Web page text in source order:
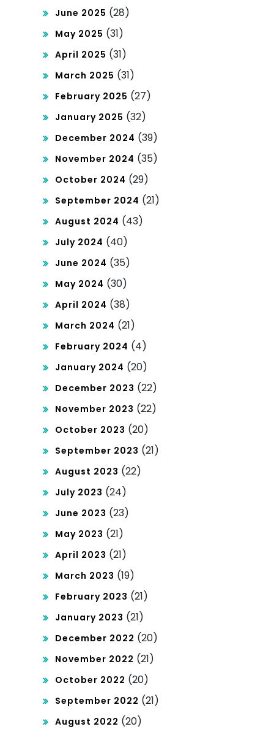
June 2025 (28)
May 2025 (31)
April 2025 (31)
March 2025 (31)
February 2025 (27)
January 2025 (32)
December 2024 (39)
November 2024 (35)
October 2024 (29)
September 2024 (21)
August 2024 (43)
July 2024 (40)
June 2024 (35)
May 2024 (30)
April 2024 (38)
March 2024 (21)
February 2024 (4)
January 2024 (20)
December 2023 (22)
November 2023 (22)
October 2023 (20)
September 2023 (21)
August 2023 (22)
July 2023 (24)
June 2023 (23)
May 2023 (21)
April 2023 (21)
March 2023 (19)
February 2023 (21)
January 2023 (21)
December 2022 (20)
November 2022 (21)
October 2022 (20)
September 2022 (21)
August 2022 (20)